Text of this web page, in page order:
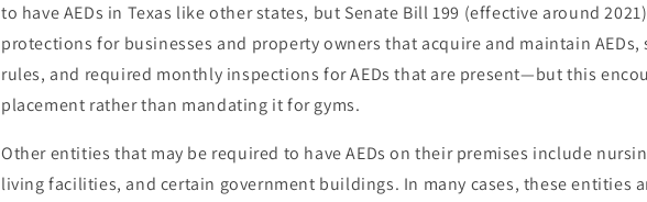
to have AEDs in Texas like other states, but Senate Bill 199 (effective around
protections for businesses and property owners that acquire and maintain
rules, and required monthly inspections for AEDs that are present—but this
placement rather than mandating it for gyms.
Other entities that may be required to have AEDs on their premises include
living facilities, and certain government buildings. In many cases, these entities